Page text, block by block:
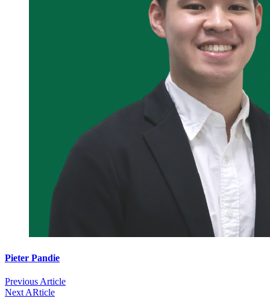
Pieter Pandie
Previous Article
Next ARticle